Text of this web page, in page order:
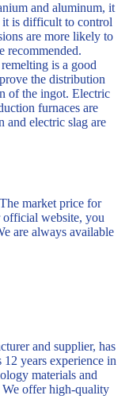
and aluminum, it
it is difficult to control
are more likely to
recommended.
is a good
the distribution
of the ingot. Electric
furnaces are
and electric slag are
market price for
official website, you
are always available
and supplier, has
years experience in
materials and
offer high-quality